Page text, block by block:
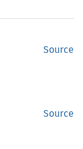
Source
Source